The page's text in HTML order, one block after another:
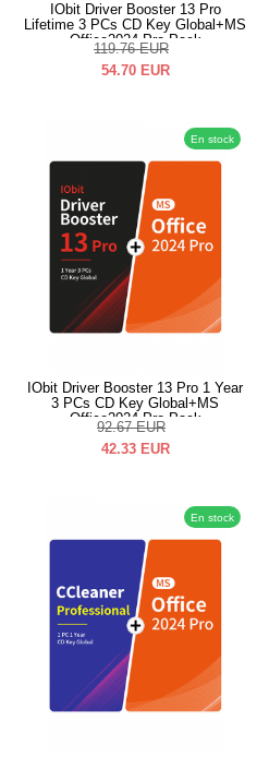
IObit Driver Booster 13 Pro
Lifetime 3 PCs CD Key Global+MS
Office2024 Pro Pack
119.76 EUR
54.70 EUR
En stock
IObit Driver Booster 13 Pro 1 Year
3 PCs CD Key Global+MS
Office2024 Pro Pack
92.67 EUR
42.33 EUR
En stock